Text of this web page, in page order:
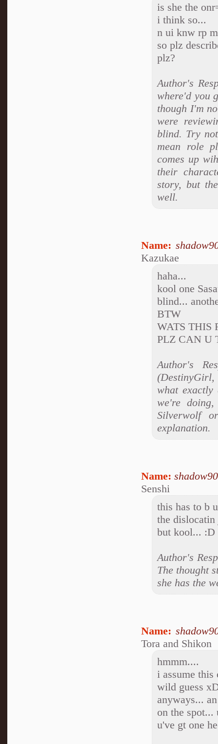
is she the
i think so...
n ui knw rp
so plz
plz?
Author's
where'd you
though I'm
were
blind. Try
mean role
comes up
their
story, but
well.
Name:
Kazukae
haha...
kool one
blind...
BTW
WATS THIS
PLZ CAN U
Author's
what
we're
Silverwolf
explanation.
Name:
Senshi
this has to b
the
but kool... :D
Author's
The thought
she has the
Name:
Tora and Shikon
hmmm....
i assume this
wild guess
anyways...
on the
u've gt one